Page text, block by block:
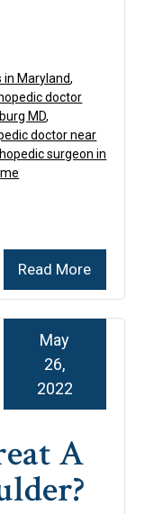
Read More
in Maryland,
doctor
MD,
doctor near
surgeon in
A
May
26,
2022